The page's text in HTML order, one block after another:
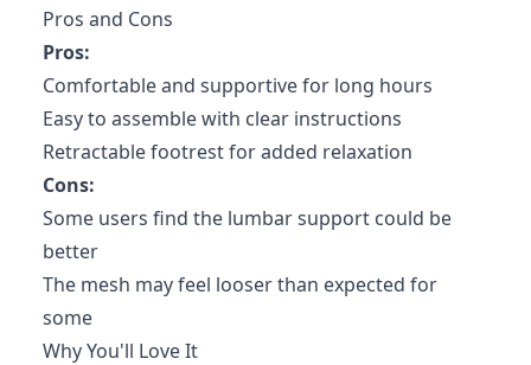
Pros and Cons
Pros:
Comfortable and supportive for long hours
Easy to assemble with clear instructions
Retractable footrest for added relaxation
Cons:
Some users find the lumbar support could be
better
The mesh may feel looser than expected for
some
Why You'll Love It